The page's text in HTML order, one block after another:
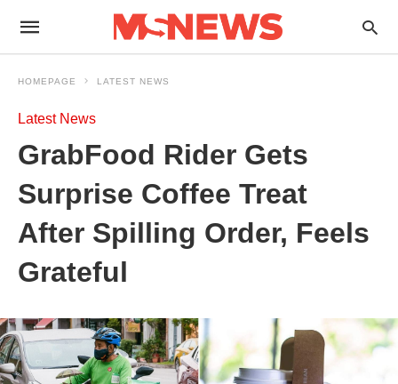
HOMEPAGE LATEST NEWS
Latest News
GrabFood Rider Gets
Surprise Coffee Treat
After Spilling Order, Feels
Grateful